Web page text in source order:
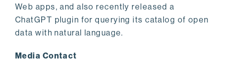
Web apps, and also recently released a
ChatGPT plugin for querying its catalog of open
data with natural language.
Media Contact